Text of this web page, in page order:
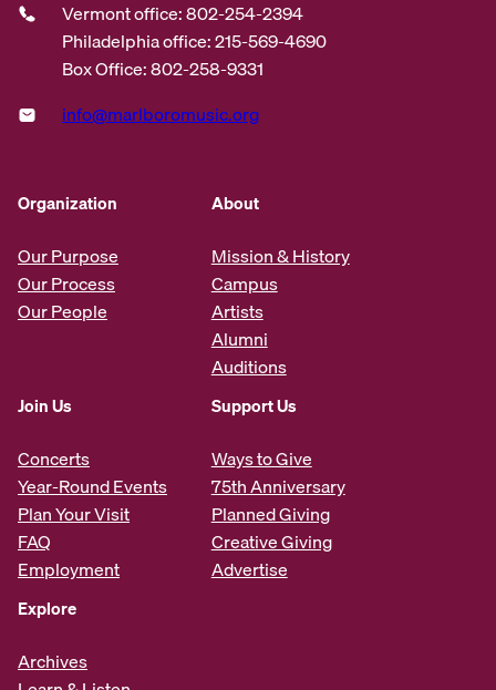
Vermont office: 802-254-2394
Philadelphia office: 215-569-4690
Box Office: 802-258-9331
info@marlboromusic.org
Organization
Our Purpose
Our Process
Our People
About
Mission & History
Campus
Artists
Alumni
Auditions
Join Us
Concerts
Year-Round Events
Plan Your Visit
FAQ
Employment
Support Us
Ways to Give
75th Anniversary
Planned Giving
Creative Giving
Advertise
Explore
Archives